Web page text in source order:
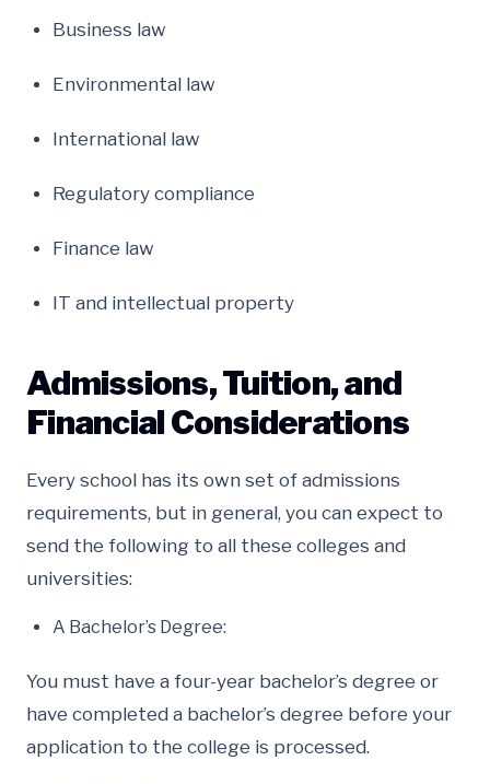
Business law
Environmental law
International law
Regulatory compliance
Finance law
IT and intellectual property
Admissions, Tuition, and
Financial Considerations
Every school has its own set of admissions
requirements, but in general, you can expect to
send the following to all these colleges and
universities:
A Bachelor’s Degree:
You must have a four-year bachelor’s degree or
have completed a bachelor’s degree before your
application to the college is processed.